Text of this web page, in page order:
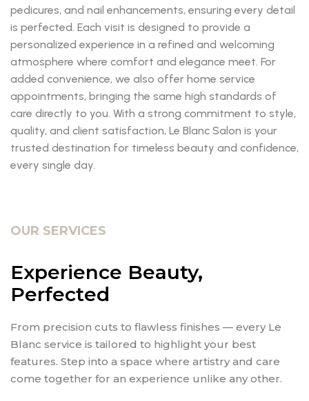
pedicures, and nail enhancements, ensuring every detail
is perfected. Each visit is designed to provide a
personalized experience in a refined and welcoming
atmosphere where comfort and elegance meet. For
added convenience, we also offer home service
appointments, bringing the same high standards of
care directly to you. With a strong commitment to style,
quality, and client satisfaction, Le Blanc Salon is your
trusted destination for timeless beauty and confidence,
every single day.
OUR SERVICES
Experience Beauty,
Perfected
From precision cuts to flawless finishes — every Le
Blanc service is tailored to highlight your best
features. Step into a space where artistry and care
come together for an experience unlike any other.